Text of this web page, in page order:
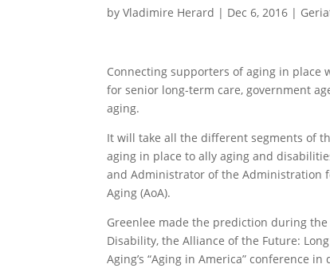
byVladimire Herard | Dec 6, 2016 |
Connecting supporters of aging in place
for senior long-term care, government
aging.
It will take all the different segments of
aging in place to ally aging and
and Administrator of the Administration
Aging (AoA).
Greenlee made the prediction during
Disability, the Alliance of the Future:
Aging’s “Aging in America” conference